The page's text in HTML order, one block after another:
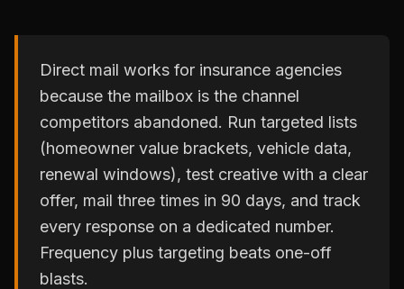
Direct mail works for insurance agencies
because the mailbox is the channel
competitors abandoned. Run targeted lists
(homeowner value brackets, vehicle data,
renewal windows), test creative with a clear
offer, mail three times in 90 days, and track
every response on a dedicated number.
Frequency plus targeting beats one-off
blasts.